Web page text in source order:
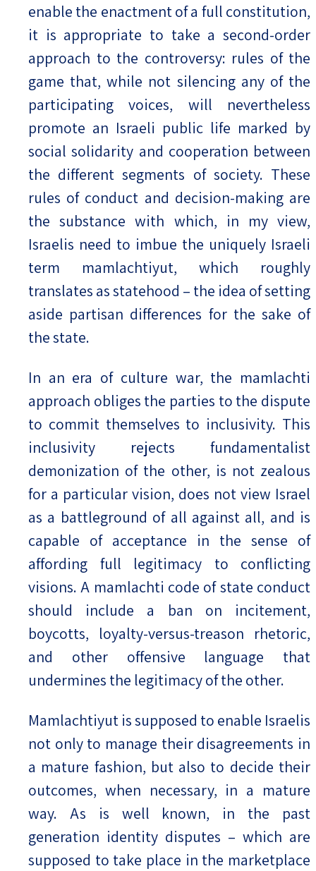
enable the enactment of a full constitution,
it is appropriate to take a second-order
approach to the controversy: rules of the
game that, while not silencing any of the
participating voices, will nevertheless
promote an Israeli public life marked by
social solidarity and cooperation between
the different segments of society. These
rules of conduct and decision-making are
the substance with which, in my view,
Israelis need to imbue the uniquely Israeli
term mamlachtiyut, which roughly
translates as statehood – the idea of setting
aside partisan differences for the sake of
the state.
In an era of culture war, the mamlachti
approach obliges the parties to the dispute
to commit themselves to inclusivity. This
inclusivity rejects fundamentalist
demonization of the other, is not zealous
for a particular vision, does not view Israel
as a battleground of all against all, and is
capable of acceptance in the sense of
affording full legitimacy to conflicting
visions. A mamlachti code of state conduct
should include a ban on incitement,
boycotts, loyalty-versus-treason rhetoric,
and other offensive language that
undermines the legitimacy of the other.
Mamlachtiyut is supposed to enable Israelis
not only to manage their disagreements in
a mature fashion, but also to decide their
outcomes, when necessary, in a mature
way. As is well known, in the past
generation identity disputes – which are
supposed to take place in the marketplace